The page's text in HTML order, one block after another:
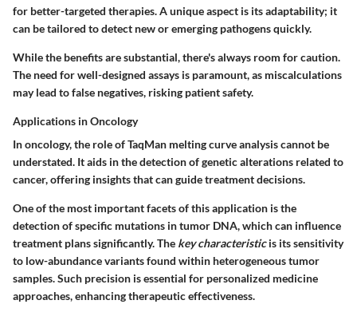
for better-targeted therapies. A unique aspect is its adaptability; it
can be tailored to detect new or emerging pathogens quickly.
While the benefits are substantial, there's always room for caution.
The need for well-designed assays is paramount, as miscalculations
may lead to false negatives, risking patient safety.
Applications in Oncology
In oncology, the role of TaqMan melting curve analysis cannot be
understated. It aids in the detection of genetic alterations related to
cancer, offering insights that can guide treatment decisions.
One of the most important facets of this application is the
detection of specific mutations in tumor DNA, which can influence
treatment plans significantly. The key characteristicis its sensitivity
to low-abundance variants found within heterogeneous tumor
samples. Such precision is essential for personalized medicine
approaches, enhancing therapeutic effectiveness.